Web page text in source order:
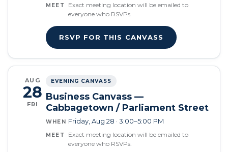
MEET
Exact meeting location will be emailed to
everyone who RSVPs.
RSVP FOR THIS CANVASS
AUG
28
FRI
EVENING CANVASS
Business Canvass —
Cabbagetown / Parliament Street
WHEN Friday, Aug 28 · 3:00–5:00 PM
MEET
Exact meeting location will be emailed to
everyone who RSVPs.